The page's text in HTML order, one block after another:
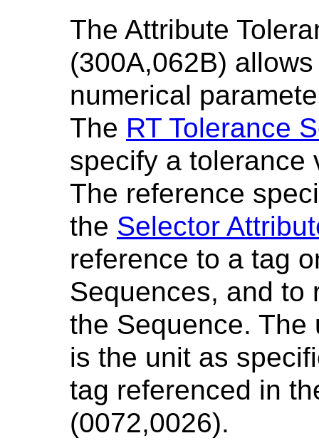
The Attribute
(300A,062B)
numerical
The RT Tolerance
specify a tolerance
The reference
the Selector
reference to a tag
Sequences, and to
the Sequence.
is the unit as
tag referenced in
(0072,0026).